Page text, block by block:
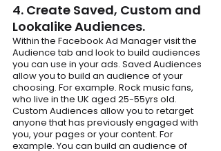
4. Create Saved, Custom and
Lookalike Audiences.
Within the Facebook Ad Manager visit the
Audience tab and look to build audiences
you can use in your ads. Saved Audiences
allow you to build an audience of your
choosing. For example. Rock music fans,
who live in the UK aged 25-55yrs old.
Custom Audiences allow you to retarget
anyone that has previously engaged with
you, your pages or your content. For
example. You can build an audience of